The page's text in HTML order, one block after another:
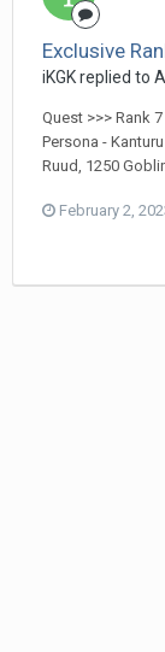
Exclusive
iKGK replied to
Quest >>> Rank
Persona -
Ruud, 1250
February 2,